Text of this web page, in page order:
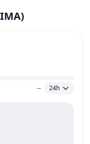
-- 24h